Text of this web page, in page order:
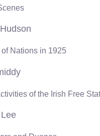
Nations in 1925
of the Irish Free